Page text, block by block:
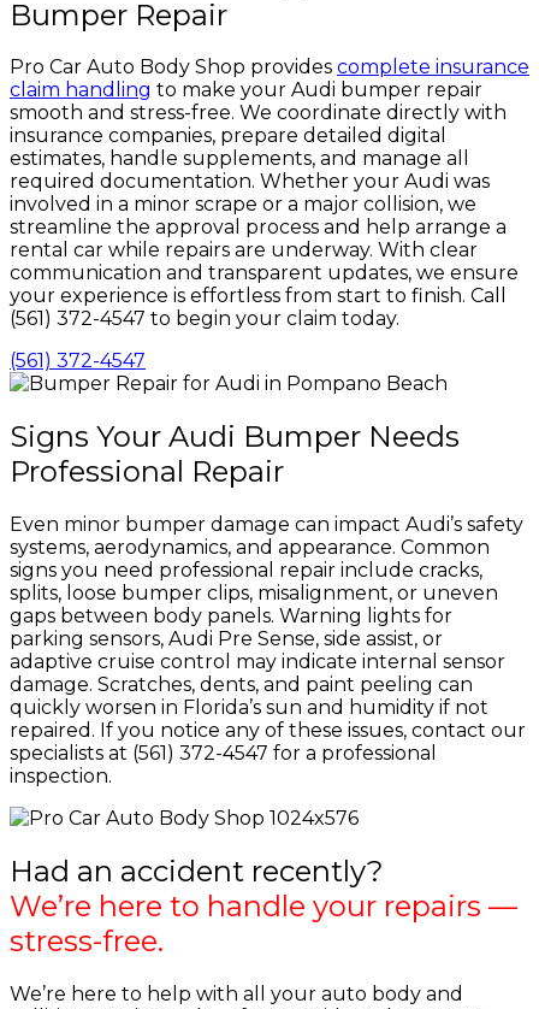
Bumper Repair
Pro Car Auto Body Shop provides complete insurance
claim handling to make your Audi bumper repair
smooth and stress-free. We coordinate directly with
insurance companies, prepare detailed digital
estimates, handle supplements, and manage all
required documentation. Whether your Audi was
involved in a minor scrape or a major collision, we
streamline the approval process and help arrange a
rental car while repairs are underway. With clear
communication and transparent updates, we ensure
your experience is effortless from start to finish. Call
(561) 372-4547 to begin your claim today.
(561) 372-4547
Signs Your Audi Bumper Needs
Professional Repair
Even minor bumper damage can impact Audi’s safety
systems, aerodynamics, and appearance. Common
signs you need professional repair include cracks,
splits, loose bumper clips, misalignment, or uneven
gaps between body panels. Warning lights for
parking sensors, Audi Pre Sense, side assist, or
adaptive cruise control may indicate internal sensor
damage. Scratches, dents, and paint peeling can
quickly worsen in Florida’s sun and humidity if not
repaired. If you notice any of these issues, contact our
specialists at (561) 372-4547 for a professional
inspection.
Had an accident recently?
We’re here to handle your repairs —
stress-free.
We’re here to help with all your auto body and